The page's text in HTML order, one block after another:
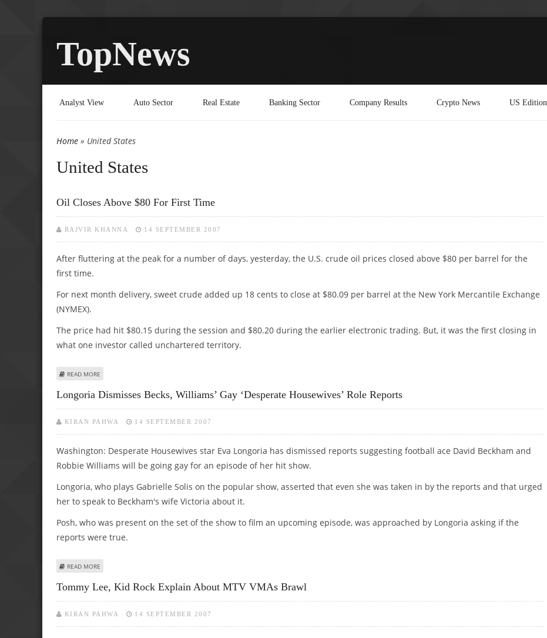
TopNews
Analyst View Auto Sector Real Estate Banking Sector Company Results Crypto News US Edition
You are here
Home » United States
United States
Oil Closes Above $80 For First Time
RAJVIR KHANNA 14 SEPTEMBER 2007
After fluttering at the peak for a number of days, yesterday, the U.S. crude oil prices closed above $80 per barrel for the
first time.
For next month delivery, sweet crude added up 18 cents to close at $80.09 per barrel at the New York Mercantile Exchange
(NYMEX).
The price had hit $80.15 during the session and $80.20 during the earlier electronic trading. But, it was the first closing in
what one investor called unchartered territory.
READ MORE
Longoria Dismisses Becks, Williams’ Gay ‘Desperate Housewives’ Role Reports
KIRAN PAHWA 14 SEPTEMBER 2007
Washington: Desperate Housewives star Eva Longoria has dismissed reports suggesting football ace David Beckham and
Robbie Williams will be going gay for an episode of her hit show.
Longoria, who plays Gabrielle Solis on the popular show, asserted that even she was taken in by the reports and that urged
her to speak to Beckham's wife Victoria about it.
Posh, who was present on the set of the show to film an upcoming episode, was approached by Longoria asking if the
reports were true.
READ MORE
Tommy Lee, Kid Rock Explain About MTV VMAs Brawl
KIRAN PAHWA 14 SEPTEMBER 2007